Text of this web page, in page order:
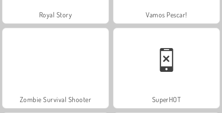
Royal Story Vamos Pescar!
Zombie Survival Shooter SuperHOT